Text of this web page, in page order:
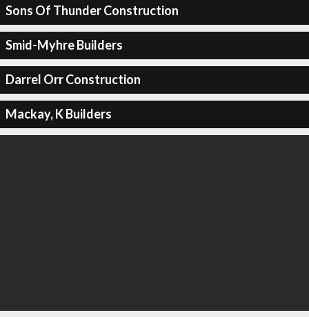
Sons Of Thunder Construction
Smid-Myhre Builders
Darrel Orr Construction
Mackay, K Builders